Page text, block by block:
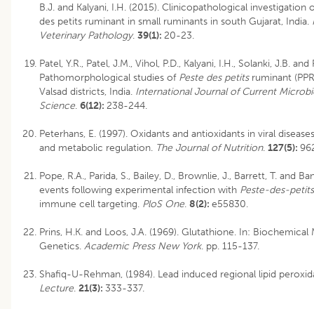
B.J. and Kalyani, I.H. (2015). Clinicopathological investigation
des petits ruminant in small ruminants in south Gujarat, India.
Veterinary Pathology. 39(1): 20-23.
Patel, Y.R., Patel, J.M., Vihol, P.D., Kalyani, I.H., Solanki, J.B. and
Pathomorphological studies of Peste des petitsruminant
Valsad districts, India. International Journal of Current
Science. 6(12): 238-244.
Peterhans, E. (1997). Oxidants and antioxidants in viral
and metabolic regulation. The Journal of Nutrition. 127(5):
Pope, R.A., Parida, S., Bailey, D., Brownlie, J., Barrett, T. and
events following experimental infection with Peste-des-petits
immune cell targeting. PloS One. 8(2): e55830.
Prins, H.K. and Loos, J.A. (1969). Glutathione. In:
Genetics. Academic Press New York. pp. 115-137.
Shafiq-U-Rehman, (1984). Lead induced regional lipid
Lecture. 21(3): 333-337.